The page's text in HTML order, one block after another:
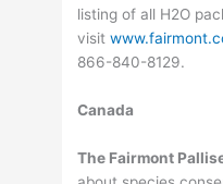
listing of all H2O
visit
866-840-8129.
Canada
The Fairmont